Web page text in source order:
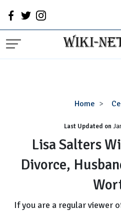
Home
Last Updated on
Lisa Salters
Divorce,
If you are a regular viewer